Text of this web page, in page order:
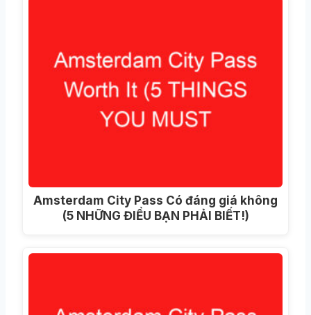
Amsterdam City Pass Có đáng giá không
(5 NHỮNG ĐIỀU BẠN PHẢI BIẾT!)